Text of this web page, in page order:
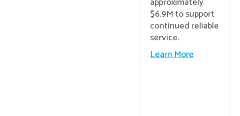
$6.9M to support
continued reliable
service.
Learn More